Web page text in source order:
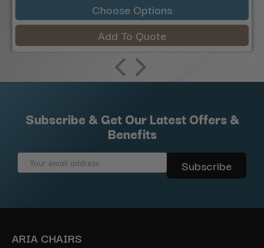
Choose Options
Add To Quote
Subscribe & Get Our Latest Offers &
Benefits
Email
ARIA CHAIRS